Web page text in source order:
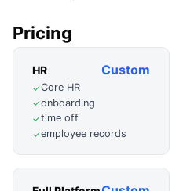
Pricing
HR Custom
✓Core HR
✓onboarding
✓time off
✓employee records